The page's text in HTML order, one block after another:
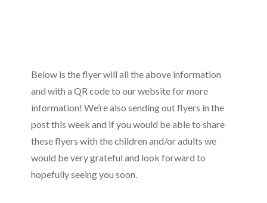
Below is the flyer will all the above information
and with a QR code to our website for more
information! We’re also sending out flyers in the
post this week and if you would be able to share
these flyers with the children and/or adults we
would be very grateful and look forward to
hopefully seeing you soon.